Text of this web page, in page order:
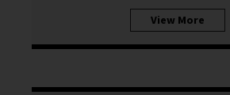
View More